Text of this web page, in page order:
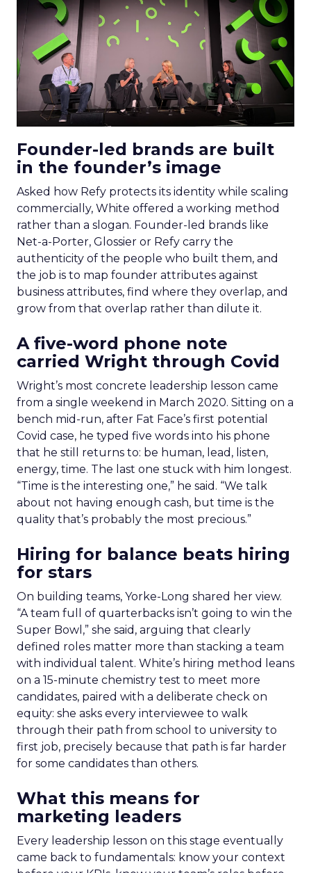
Founder-led brands are built
in the founder’s image
Asked how Refy protects its identity while scaling
commercially, White offered a working method
rather than a slogan. Founder-led brands like
Net-a-Porter, Glossier or Refy carry the
authenticity of the people who built them, and
the job is to map founder attributes against
business attributes, find where they overlap, and
grow from that overlap rather than dilute it.
A five-word phone note
carried Wright through Covid
Wright’s most concrete leadership lesson came
from a single weekend in March 2020. Sitting on a
bench mid-run, after Fat Face’s first potential
Covid case, he typed five words into his phone
that he still returns to: be human, lead, listen,
energy, time. The last one stuck with him longest.
“Time is the interesting one,” he said. “We talk
about not having enough cash, but time is the
quality that’s probably the most precious.”
Hiring for balance beats hiring
for stars
On building teams, Yorke-Long shared her view.
“A team full of quarterbacks isn’t going to win the
Super Bowl,” she said, arguing that clearly
defined roles matter more than stacking a team
with individual talent. White’s hiring method leans
on a 15-minute chemistry test to meet more
candidates, paired with a deliberate check on
equity: she asks every interviewee to walk
through their path from school to university to
first job, precisely because that path is far harder
for some candidates than others.
What this means for
marketing leaders
Every leadership lesson on this stage eventually
came back to fundamentals: know your context